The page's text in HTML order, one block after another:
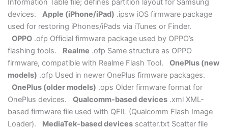
Information Table file; defines partition layout for Samsung
devices. Apple (iPhone/iPad) .ipsw iOS firmware package
used for restoring iPhones/iPads via iTunes or Finder.
OPPO.ofp Official firmware package used by OPPO’s
flashing tools. Realme .ofp Same structure as OPPO
firmware, compatible with Realme Flash Tool. OnePlus (new
models) .ofp Used in newer OnePlus firmware packages.
OnePlus (older models) .ops Older firmware format for
OnePlus devices. Qualcomm-based devices.xml XML-
based firmware file used with QFIL (Qualcomm Flash Image
Loader). MediaTek-based devicesscatter.txt Scatter file